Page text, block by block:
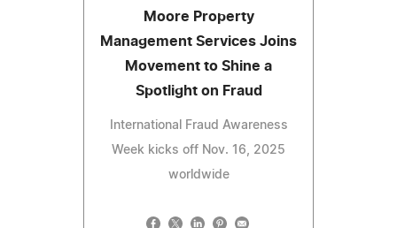
Moore Property
Management Services Joins
Movement to Shine a
Spotlight on Fraud
International Fraud Awareness
Week kicks off Nov. 16, 2025
worldwide